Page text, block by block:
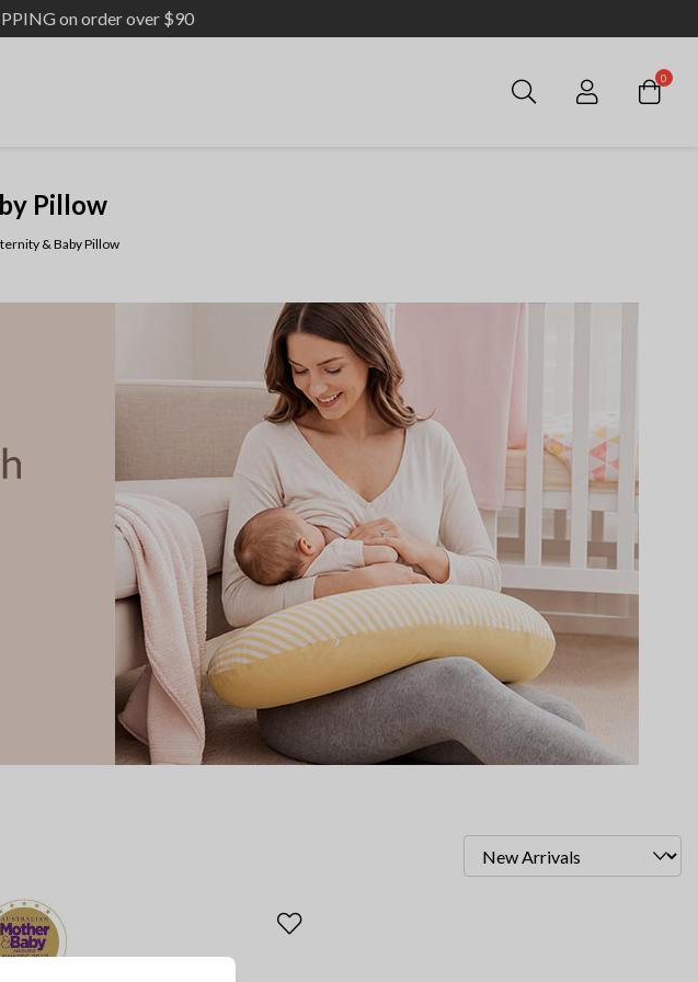
on order over $90
Login 0
Pillow
& Baby Pillow